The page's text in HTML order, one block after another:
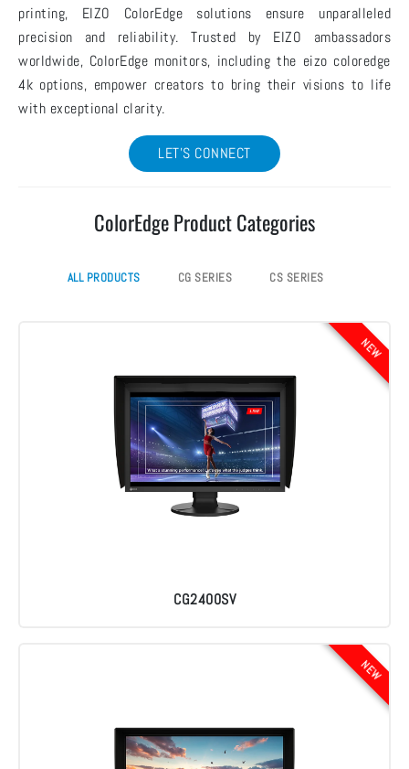
printing, EIZO ColorEdge solutions ensure unparalleled
precision and reliability. Trusted by EIZO ambassadors
worldwide, ColorEdge monitors, including the eizo coloredge
4k options, empower creators to bring their visions to life
with exceptional clarity.
LET'S CONNECT
ColorEdge Product Categories
ALL PRODUCTS CG SERIES CS SERIES
NEW
CG2400SV
NEW